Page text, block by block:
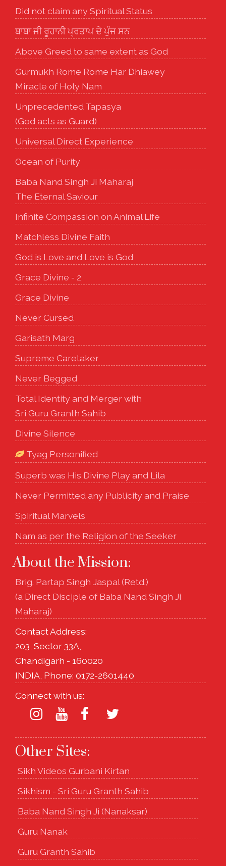
Did not claim any Spiritual Status
ਬਾਬਾ ਜੀ ਰੂਹਾਨੀ ਪ੍ਰਤਾਪ ਦੇ ਪੁੰਜ ਸਨ
Above Greed to same extent as God
Gurmukh Rome Rome Har Dhiawey
Miracle of Holy Nam
Unprecedented Tapasya
(God acts as Guard)
Universal Direct Experience
Ocean of Purity
Baba Nand Singh Ji Maharaj
The Eternal Saviour
Infinite Compassion on Animal Life
Matchless Divine Faith
God is Love and Love is God
Grace Divine - 2
Grace Divine
Never Cursed
Garisath Marg
Supreme Caretaker
Never Begged
Total Identity and Merger with
Sri Guru Granth Sahib
Divine Silence
Tyag Personified
Superb was His Divine Play and Lila
Never Permitted any Publicity and Praise
Spiritual Marvels
Nam as per the Religion of the Seeker
About the Mission:
Brig. Partap Singh Jaspal (Retd.)
(a Direct Disciple of Baba Nand Singh Ji
Maharaj)
Contact Address:
203, Sector 33A,
Chandigarh - 160020
INDIA, Phone: 0172-2601440
Connect with us:
Other Sites:
Sikh Videos Gurbani Kirtan
Sikhism - Sri Guru Granth Sahib
Baba Nand Singh Ji (Nanaksar)
Guru Nanak
Guru Granth Sahib